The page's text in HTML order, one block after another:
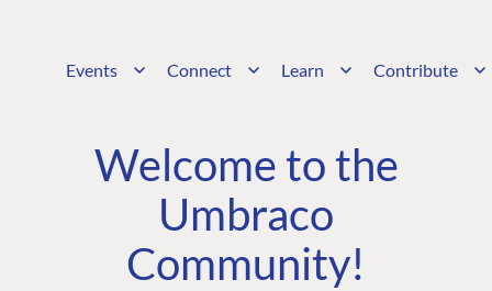
Events Connect Learn Contribute
Welcome to the
Umbraco
Community!